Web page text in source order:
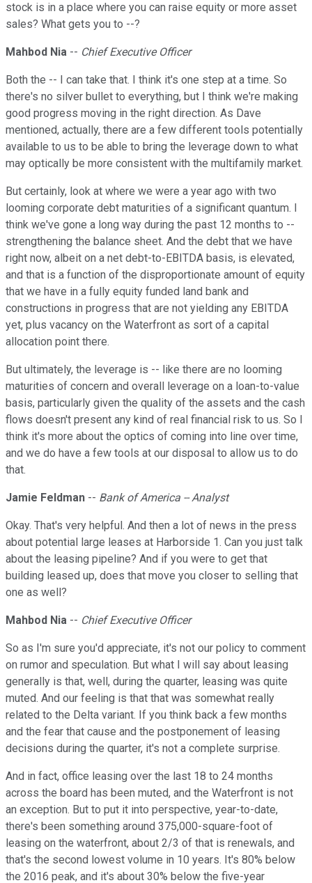
stock is in a place where you can raise equity or more asset
sales? What gets you to --?
Mahbod Nia -- Chief Executive Officer
Both the -- I can take that. I think it's one step at a time. So
there's no silver bullet to everything, but I think we're making
good progress moving in the right direction. As Dave
mentioned, actually, there are a few different tools potentially
available to us to be able to bring the leverage down to what
may optically be more consistent with the multifamily market.
But certainly, look at where we were a year ago with two
looming corporate debt maturities of a significant quantum. I
think we've gone a long way during the past 12 months to --
strengthening the balance sheet. And the debt that we have
right now, albeit on a net debt-to-EBITDA basis, is elevated,
and that is a function of the disproportionate amount of equity
that we have in a fully equity funded land bank and
constructions in progress that are not yielding any EBITDA
yet, plus vacancy on the Waterfront as sort of a capital
allocation point there.
But ultimately, the leverage is -- like there are no looming
maturities of concern and overall leverage on a loan-to-value
basis, particularly given the quality of the assets and the cash
flows doesn't present any kind of real financial risk to us. So I
think it's more about the optics of coming into line over time,
and we do have a few tools at our disposal to allow us to do
that.
Jamie Feldman -- Bank of America -- Analyst
Okay. That's very helpful. And then a lot of news in the press
about potential large leases at Harborside 1. Can you just talk
about the leasing pipeline? And if you were to get that
building leased up, does that move you closer to selling that
one as well?
Mahbod Nia -- Chief Executive Officer
So as I'm sure you'd appreciate, it's not our policy to comment
on rumor and speculation. But what I will say about leasing
generally is that, well, during the quarter, leasing was quite
muted. And our feeling is that that was somewhat really
related to the Delta variant. If you think back a few months
and the fear that cause and the postponement of leasing
decisions during the quarter, it's not a complete surprise.
And in fact, office leasing over the last 18 to 24 months
across the board has been muted, and the Waterfront is not
an exception. But to put it into perspective, year-to-date,
there's been something around 375,000-square-foot of
leasing on the waterfront, about 2/3 of that is renewals, and
that's the second lowest volume in 10 years. It's 80% below
the 2016 peak, and it's about 30% below the five-year